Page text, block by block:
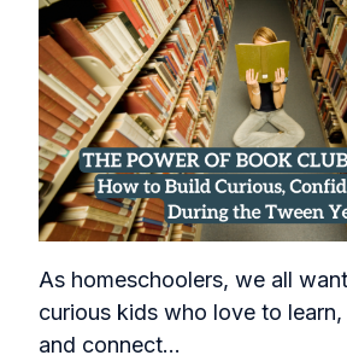
As homeschoolers, we all
curious kids who love to
and connect...